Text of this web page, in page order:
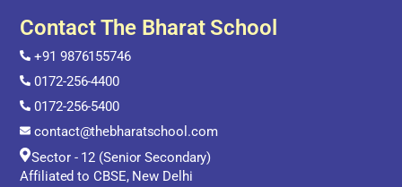
Contact The Bharat School
+91 9876155746
0172-256-4400
0172-256-5400
contact@thebharatschool.com
Sector - 12 (Senior Secondary)
Affiliated to CBSE, New Delhi